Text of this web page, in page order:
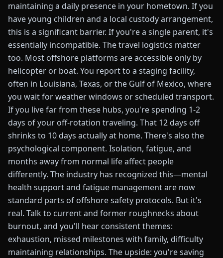
maintaining a daily presence in your hometown. If you
have young children and a local custody arrangement,
this is a significant barrier. If you're a single parent, it's
essentially incompatible. The travel logistics matter
too. Most offshore platforms are accessible only by
helicopter or boat. You report to a staging facility,
often in Louisiana, Texas, or the Gulf of Mexico, where
you wait for weather windows or scheduled transport.
If you live far from these hubs, you're spending 1-2
days of your off-rotation traveling. That 12 days off
shrinks to 10 days actually at home. There's also the
psychological component. Isolation, fatigue, and
months away from normal life affect people
differently. The industry has recognized this—mental
health support and fatigue management are now
standard parts of offshore safety protocols. But it's
real. Talk to current and former roughnecks about
burnout, and you'll hear consistent themes:
exhaustion, missed milestones with family, difficulty
maintaining relationships. The upside: you're saving